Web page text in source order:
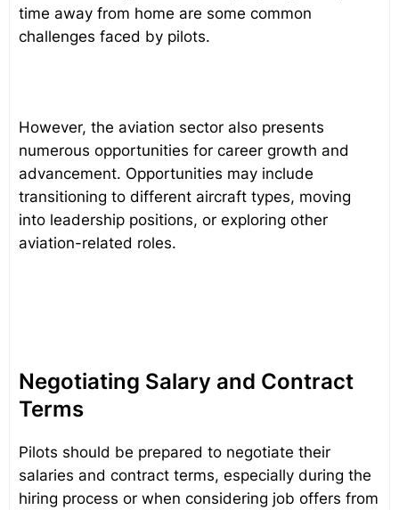
time away from home are some common
challenges faced by pilots.
However, the aviation sector also presents
numerous opportunities for career growth and
advancement. Opportunities may include
transitioning to different aircraft types, moving
into leadership positions, or exploring other
aviation-related roles.
Negotiating Salary and Contract
Terms
Pilots should be prepared to negotiate their
salaries and contract terms, especially during the
hiring process or when considering job offers from